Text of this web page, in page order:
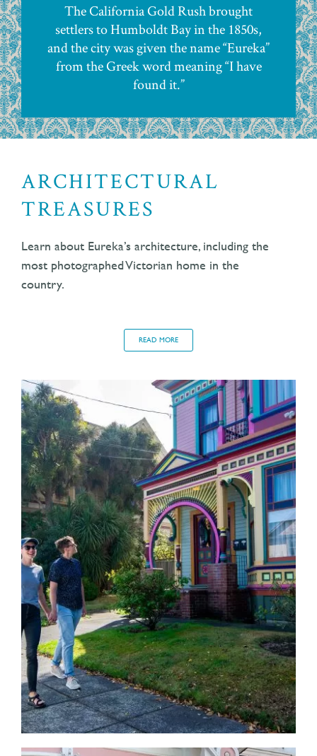
The California Gold Rush brought
settlers to Humboldt Bay in the 1850s,
and the city was given the name “Eureka”
from the Greek word meaning “I have
found it.”
ARCHITECTURAL
TREASURES
Learn about Eureka’s architecture, including the
most photographed Victorian home in the
country.
READ MORE